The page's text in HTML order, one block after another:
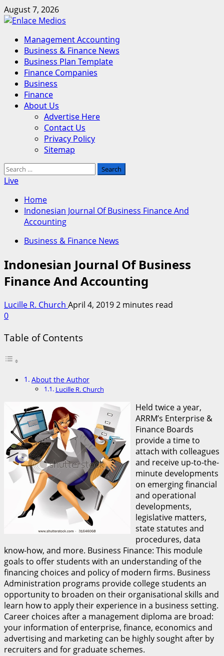
Skip
to
August 7, 2026
Primary
Menu
Management Accounting
Business & Finance News
Business Plan Template
Finance Companies
Business
Finance
About Us
Advertise Here
Contact Us
Privacy Policy
Sitemap
Search
for:
Live
Home
Indonesian Journal Of Business Finance And
Accounting
Business & Finance News
Indonesian Journal Of Business
Finance And Accounting
Lucille R. Church April 4, 20192 minutes read
0
Table of Contents
About the Author
Lucille R. Church
Held twice a year,
ARRM’s Enterprise &
Finance Boards
provide a time to
attach with colleagues
and receive up-to-the-
minute developments
on emerging financial
and operational
developments,
legislative matters,
state statutes and
procedures, data
know-how, and more. Business Finance: This module
goals to offer students with an understanding of the
financing choices and policy of modern firms. Business
Administration programs provide college students an
opportunity to broaden on their organisational skills and
learn how to apply their experience in a business setting.
Career choices after a management diploma are broad:
your information of enterprise, finance, economics and
advertising and marketing can be highly sought after by
recruiters and for graduate schemes.